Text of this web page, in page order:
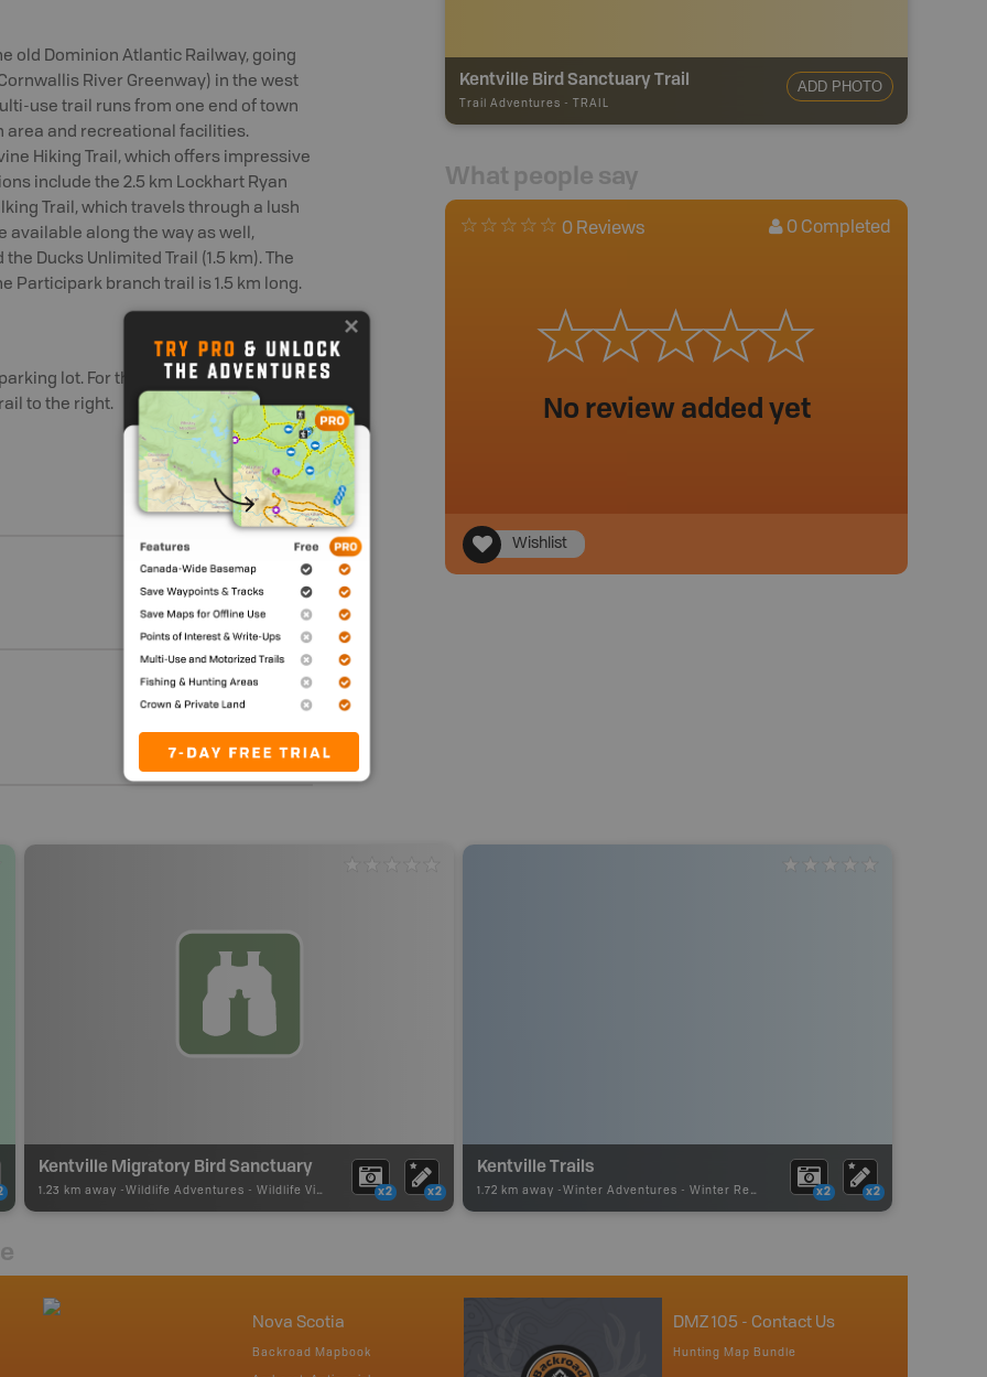
old Dominion Atlantic Railway, going
River Greenway) in the west
use trail runs from one end of town
area and recreational facilities.
Hiking Trail, which offers impressive
include the 2.5 km Lockhart Ryan
Trail, which travels through a lush
available along the way as well,
Ducks Unlimited Trail (1.5 km). The
Participark branch trail is 1.5 km long.
lot. For there take the kings
to the right.
Kentville Bird Sanctuary Trail
Trail Adventures - TRAIL
ADD PHOTO
What people say
0 Reviews 0 Completed
No review added yet
Wishlist
Kentville Migratory Bird Sanctuary
1.23 km away - Wildlife Adventures - Wildlife Viewing x2 x2
Kentville Trails
1.72 km away - Winter Adventures - Winter Receation x2 x2
Nova Scotia
Backroad Mapbook
DMZ 105 - Contact Us
Hunting Map Bundle